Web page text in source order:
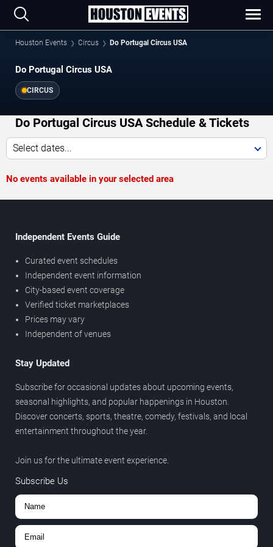
Houston Events Circus Do Portugal Circus USA
Do Portugal Circus USA
CIRCUS
Do Portugal Circus USA Schedule & Tickets
Select dates...
No events available in your selected area
Independent Events Guide
Curated event schedules
Independent event information
City-based event coverage
Verified ticket marketplaces
Prices may vary
Independent of venues
Stay Updated
Subscribe for occasional updates about upcoming events,
seasonal highlights, and popular happenings in Houston.
Discover concerts, sports, theatre, comedy, festivals, and local
entertainment throughout the year.
Join us for the ultimate event experience.
Subscribe Us